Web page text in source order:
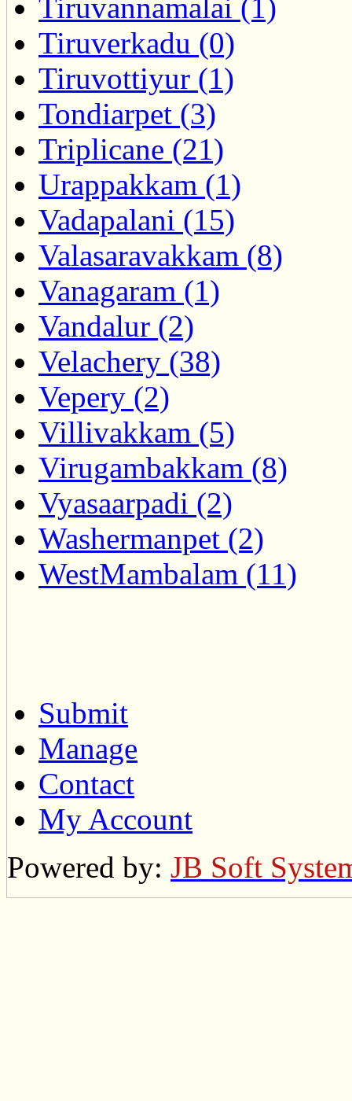
Tiruvannamalai (1)
Tiruverkadu (0)
Tiruvottiyur (1)
Tondiarpet (3)
Triplicane (21)
Urappakkam (1)
Vadapalani (15)
Valasaravakkam (8)
Vanagaram (1)
Vandalur (2)
Velachery (38)
Vepery (2)
Villivakkam (5)
Virugambakkam (8)
Vyasaarpadi (2)
Washermanpet (2)
WestMambalam (11)
Submit
Manage
Contact
My Account
Powered by: JB Soft